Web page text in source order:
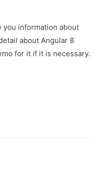
you information about
about Angular 8
for it if it is necessary.